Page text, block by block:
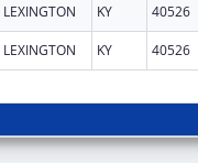
LEXINGTON KY 40526
LEXINGTON KY 40526